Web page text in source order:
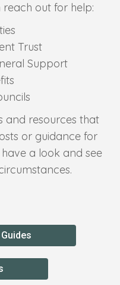
out for help:
Trust
Support
and resources that
or guidance for
a look and see